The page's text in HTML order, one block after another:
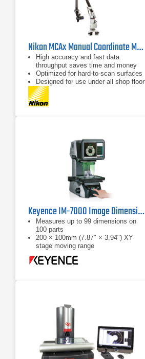
Nikon MCAx Manual Coordinate Measuring Arms
High accuracy and fast data
throughput saves time and money
Optimized for hard-to-scan surfaces
Designed for use under all shop floor
or field conditions
Keyence IM-7000 Image Dimension Measurement System
Measures up to 99 dimensions on
100 parts
200 × 100mm (7.87" × 3.94") XY
stage moving range
Automatic position / orientation
recogntion